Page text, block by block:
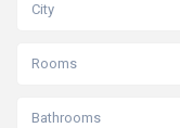
City
Rooms
Bathrooms